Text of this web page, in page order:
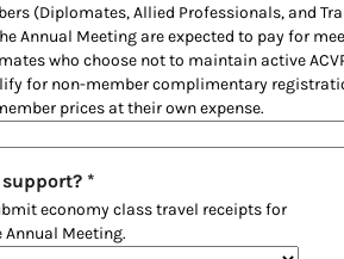
(Diplomates, Allied Professionals, and
Annual Meeting are expected to pay for
who choose not to maintain active
for non-member complimentary
prices at their own expense.
support? *
economy class travel receipts for
Meeting.